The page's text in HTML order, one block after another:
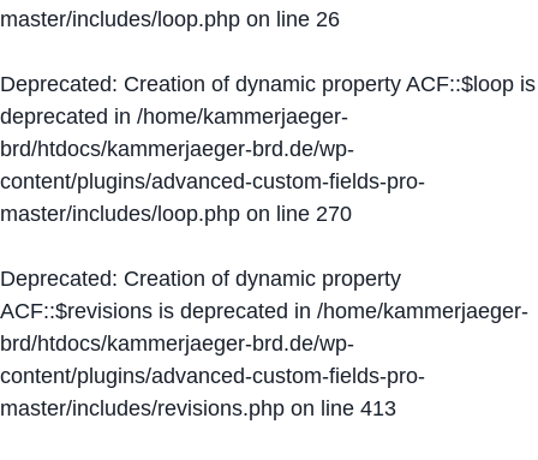
master/includes/loop.php on line 26
Deprecated: Creation of dynamic property ACF::$loop is
deprecated in /home/kammerjaeger-
brd/htdocs/kammerjaeger-brd.de/wp-
content/plugins/advanced-custom-fields-pro-
master/includes/loop.php on line 270
Deprecated: Creation of dynamic property
ACF::$revisions is deprecated in /home/kammerjaeger-
brd/htdocs/kammerjaeger-brd.de/wp-
content/plugins/advanced-custom-fields-pro-
master/includes/revisions.php on line 413